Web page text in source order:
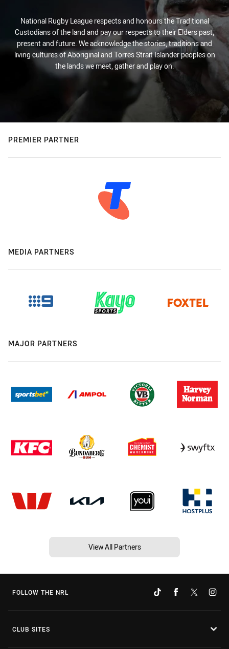
National Rugby League respects and honours the Traditional
Custodians of the land and pay our respects to their Elders past,
present and future. We acknowledge the stories, traditions and
living cultures of Aboriginal and Torres Strait Islander peoples on
the lands we meet, gather and play on.
PREMIER PARTNER
MEDIA PARTNERS
MAJOR PARTNERS
View All Partners
FOLLOW THE NRL
CLUB SITES